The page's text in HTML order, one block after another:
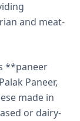
and meat-
**paneer
Paneer,
made in
or dairy-